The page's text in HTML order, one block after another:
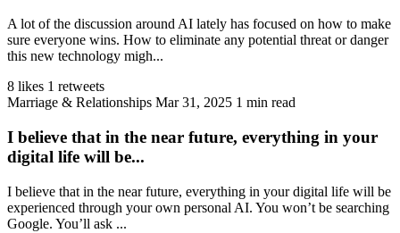
A lot of the discussion around AI lately has focused on how to make
sure everyone wins. How to eliminate any potential threat or danger
this new technology migh...
8 likes 1 retweets
Marriage & Relationships Mar 31, 2025 1 min read
I believe that in the near future, everything in your
digital life will be...
I believe that in the near future, everything in your digital life will be
experienced through your own personal AI. You won’t be searching
Google. You’ll ask ...